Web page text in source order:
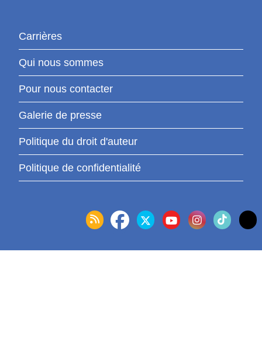
Carrières
Qui nous sommes
Pour nous contacter
Galerie de presse
Politique du droit d'auteur
Politique de confidentialité